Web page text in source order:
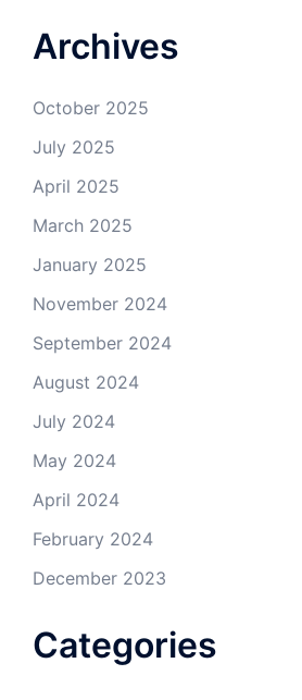
Archives
October 2025
July 2025
April 2025
March 2025
January 2025
November 2024
September 2024
August 2024
July 2024
May 2024
April 2024
February 2024
December 2023
Categories